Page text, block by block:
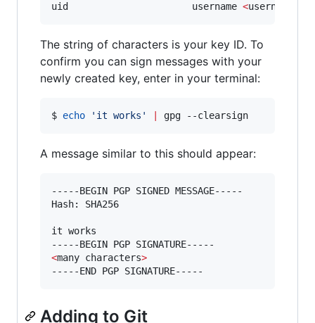
uid                      username <
The string of characters is your key ID. To
confirm you can sign messages with your
newly created key, enter in your terminal:
$ echo ' it works ' gpg --clearsign
A message similar to this should appear:
-----BEGIN PGP SIGNED MESSAGE-----
Hash: SHA256
it works
<many characters>
-----END PGP SIGNATURE-----
Adding to Git